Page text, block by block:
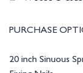
PURCHASE
20 inch Sinuous